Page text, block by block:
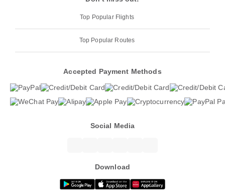
Top Popular Flights
Top Popular Routes
Accepted Payment Methods
Social Media
Download